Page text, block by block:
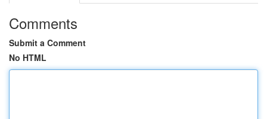
Comments
Submit a Comment
No HTML